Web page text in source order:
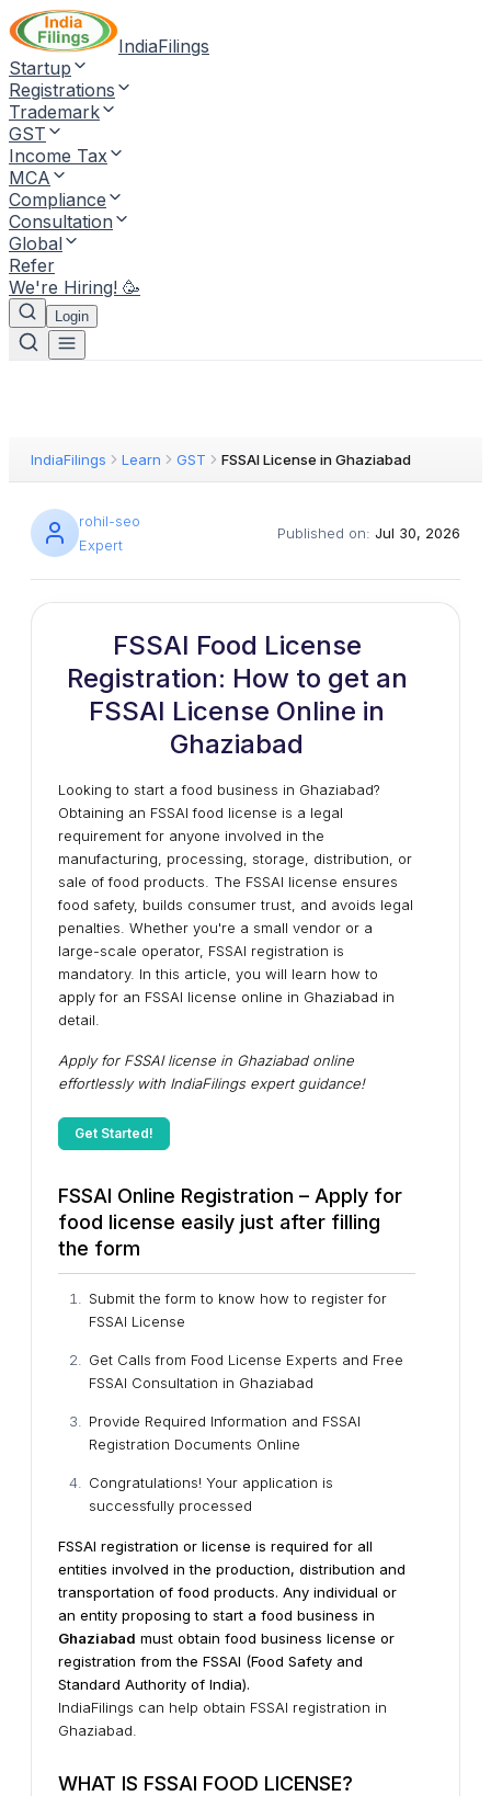
IndiaFilings
Startup
Registrations
Trademark
GST
Income Tax
MCA
Compliance
Consultation
Global
Refer
We're Hiring! 🥳
Login
IndiaFilings Learn GST FSSAI License in Ghaziabad
rohil-seo
Expert
Published on: Jul 30, 2026
FSSAI Food License
Registration: How to get an
FSSAI License Online in
Ghaziabad
Looking to start a food business in Ghaziabad?
Obtaining an FSSAI food license is a legal
requirement for anyone involved in the
manufacturing, processing, storage, distribution, or
sale of food products. The FSSAI license ensures
food safety, builds consumer trust, and avoids legal
penalties. Whether you're a small vendor or a
large-scale operator, FSSAI registration is
mandatory. In this article, you will learn how to
apply for an FSSAI license online in Ghaziabad in
detail.
Apply for FSSAI license in Ghaziabad online
effortlessly with IndiaFilings expert guidance!
Get Started!
FSSAI Online Registration – Apply for
food license easily just after filling
the form
Submit the form to know how to register for
FSSAI License
Get Calls from Food License Experts and Free
FSSAI Consultation in Ghaziabad
Provide Required Information and FSSAI
Registration Documents Online
Congratulations! Your application is
successfully processed
FSSAI registration or license is required for all
entities involved in the production, distribution and
transportation of food products. Any individual or
an entity proposing to start a food business in
Ghaziabad must obtain food business license or
registration from the FSSAI (Food Safety and
Standard Authority of India).
IndiaFilings can help obtain FSSAI registration in
Ghaziabad.
WHAT IS FSSAI FOOD LICENSE?